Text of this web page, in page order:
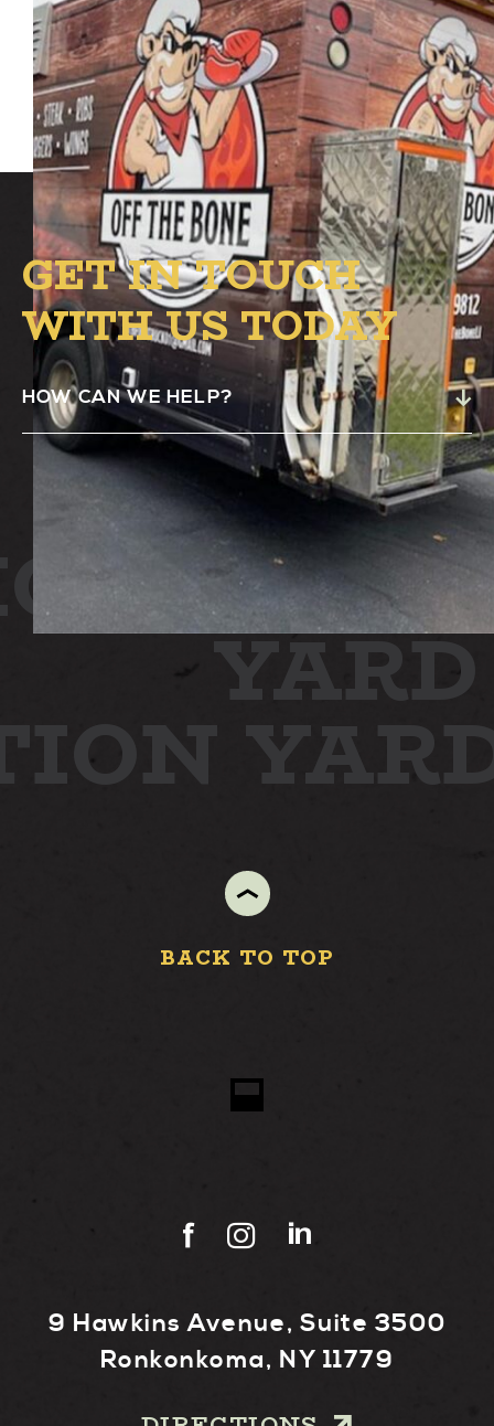
Off The Bone Food Truckwill be at the B.1
circle from 4:00 PM – 8:00 PM for your
American, Soul Food & BBQ faves.
GET IN TOUCH
WITH US TODAY
HOW CAN WE HELP?
YARD
BACK TO TOP
9 Hawkins Avenue, Suite 3500
Ronkonkoma, NY 11779